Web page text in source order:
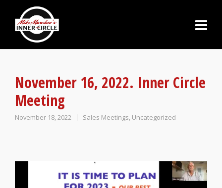
November 16, 2022. Inner Circle
Meeting
November 18, 2022 Sales Meetings, Uncategorized